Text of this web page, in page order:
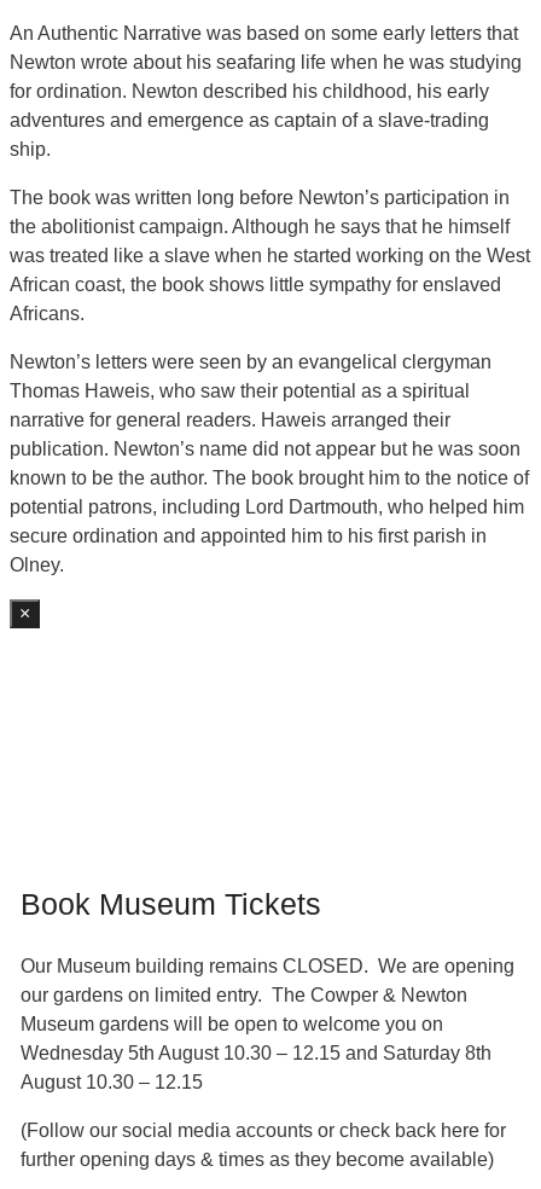
An Authentic Narrative was based on some early letters that
Newton wrote about his seafaring life when he was studying
for ordination. Newton described his childhood, his early
adventures and emergence as captain of a slave-trading
ship.
The book was written long before Newton’s participation in
the abolitionist campaign. Although he says that he himself
was treated like a slave when he started working on the West
African coast, the book shows little sympathy for enslaved
Africans.
Newton’s letters were seen by an evangelical clergyman
Thomas Haweis, who saw their potential as a spiritual
narrative for general readers. Haweis arranged their
publication. Newton’s name did not appear but he was soon
known to be the author. The book brought him to the notice of
potential patrons, including Lord Dartmouth, who helped him
secure ordination and appointed him to his first parish in
Olney.
×
Book Museum Tickets
Our Museum building remains CLOSED. We are opening
our gardens on limited entry. The Cowper & Newton
Museum gardens will be open to welcome you on
Wednesday 5th August 10.30 – 12.15 and Saturday 8th
August 10.30 – 12.15
(Follow our social media accounts or check back here for
further opening days & times as they become available)